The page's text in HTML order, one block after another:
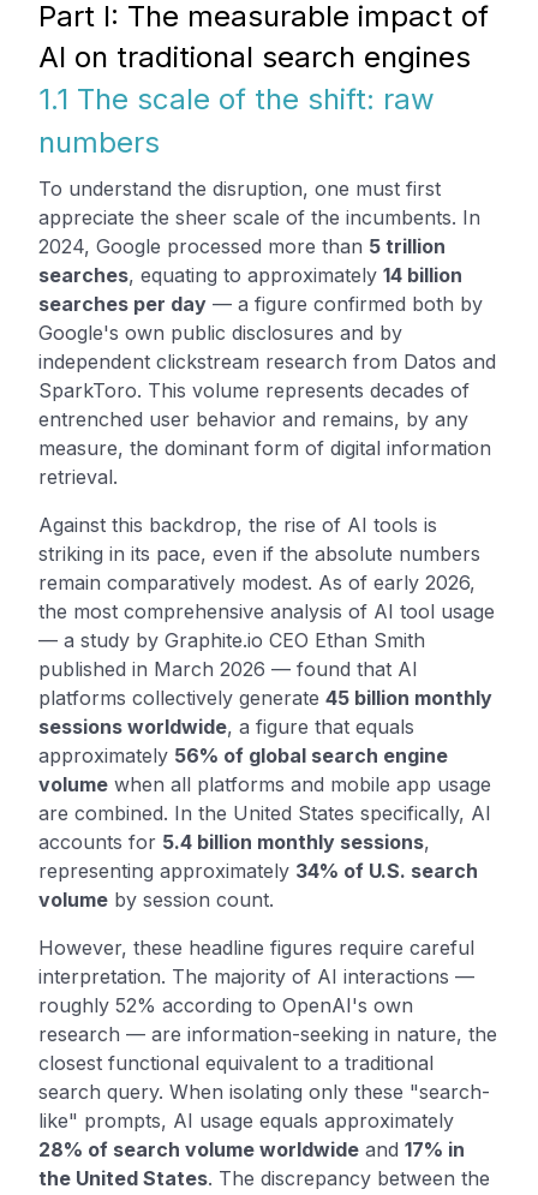
Part I: The measurable impact of
AI on traditional search engines
1.1 The scale of the shift: raw
numbers
To understand the disruption, one must first
appreciate the sheer scale of the incumbents. In
2024, Google processed more than 5 trillion
searches, equating to approximately 14 billion
searches per day — a figure confirmed both by
Google's own public disclosures and by
independent clickstream research from Datos and
SparkToro. This volume represents decades of
entrenched user behavior and remains, by any
measure, the dominant form of digital information
retrieval.
Against this backdrop, the rise of AI tools is
striking in its pace, even if the absolute numbers
remain comparatively modest. As of early 2026,
the most comprehensive analysis of AI tool usage
— a study by Graphite.io CEO Ethan Smith
published in March 2026 — found that AI
platforms collectively generate 45 billion monthly
sessions worldwide, a figure that equals
approximately 56% of global search engine
volume when all platforms and mobile app usage
are combined. In the United States specifically, AI
accounts for 5.4 billion monthly sessions,
representing approximately 34% of U.S. search
volume by session count.
However, these headline figures require careful
interpretation. The majority of AI interactions —
roughly 52% according to OpenAI's own
research — are information-seeking in nature, the
closest functional equivalent to a traditional
search query. When isolating only these "search-
like" prompts, AI usage equals approximately
28% of search volume worldwide and 17% in
the United States. The discrepancy between the